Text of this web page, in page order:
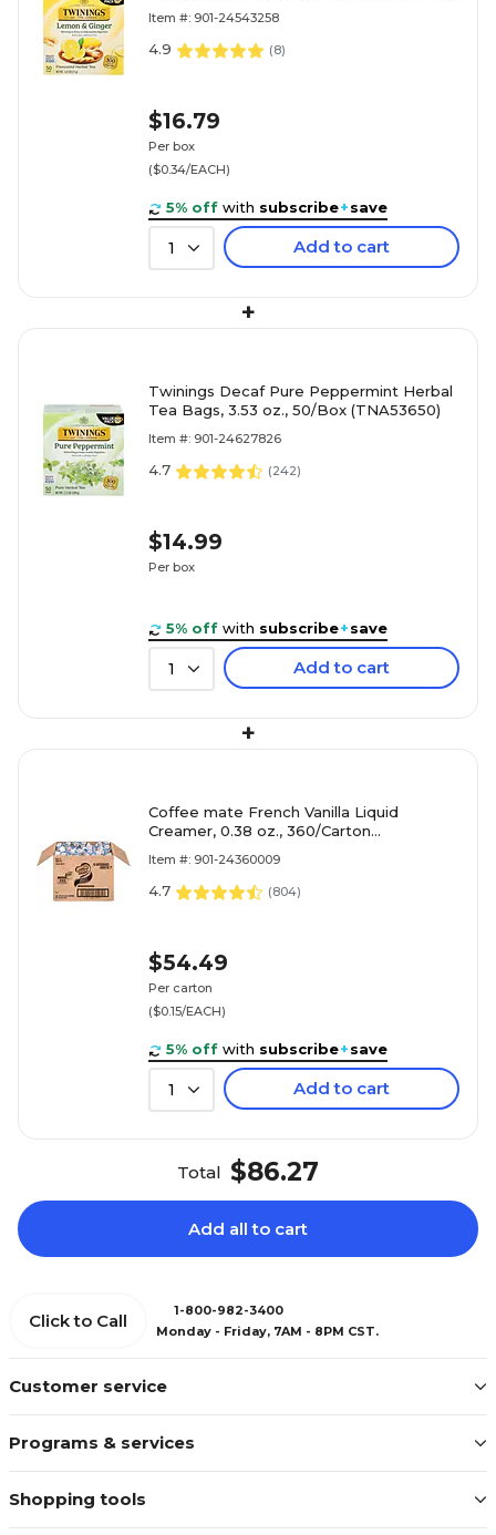
Item #: 901-24543258
4.9 (8)
$16.79
Per box
($0.34/EACH)
5% off with subscribe+save
1 Add to cart
+
Twinings Decaf Pure Peppermint Herbal
Tea Bags, 3.53 oz., 50/Box (TNA53650)
Item #: 901-24627826
4.7 (242)
$14.99
Per box
5% off with subscribe+save
1 Add to cart
+
Coffee mate French Vanilla Liquid
Creamer, 0.38 oz., 360/Carton
Item #: 901-24360009
4.7 (804)
$54.49
Per carton
($0.15/EACH)
5% off with subscribe+save
1 Add to cart
Total $86.27
Add all to cart
Customer service
Programs & services
Shopping tools
Click to Call
1-800-982-3400
Monday - Friday, 7AM - 8PM CST.